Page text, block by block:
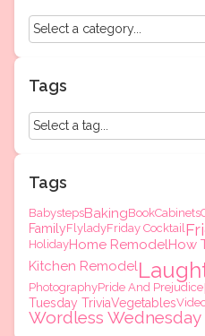
Tags
Tags
BabystepsBakingBookCabinets
FamilyFlyladyFriday Cocktail
HolidayHome RemodelHow
Kitchen Remodel
PhotographyPride And Prejudice
Tuesday TriviaVegetables
Wordless Wednesday